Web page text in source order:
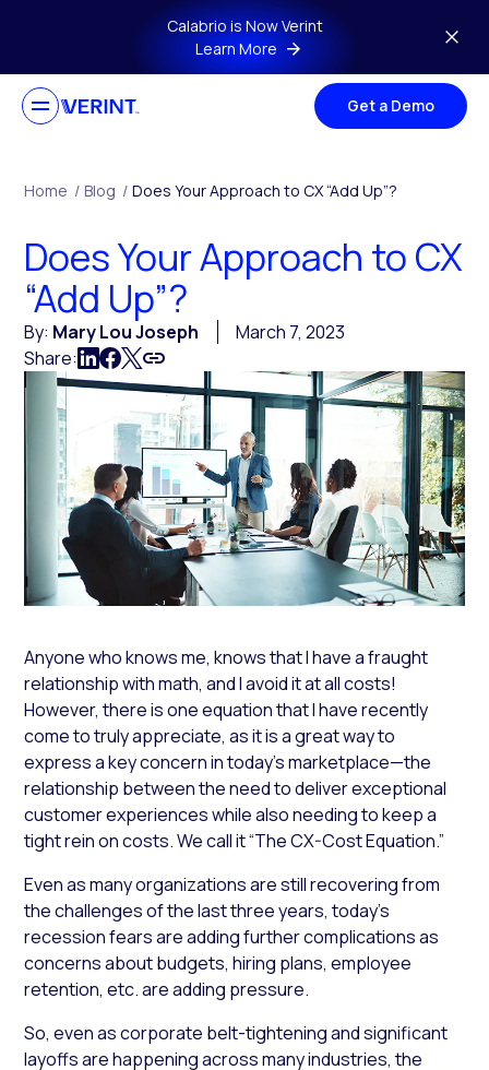
Skip to main contentCalabrio is Now Verint
Learn More
Get a Demo
Home / Blog / Does Your Approach to CX “Add Up”?
Does Your Approach to CX
“Add Up”?
By: Mary Lou Joseph
March 7, 2023
Share:
Anyone who knows me, knows that I have a fraught
relationship with math, and I avoid it at all costs!
However, there is one equation that I have recently
come to truly appreciate, as it is a great way to
express a key concern in today’s marketplace—the
relationship between the need to deliver exceptional
customer experiences while also needing to keep a
tight rein on costs. We call it “The CX-Cost Equation.”
Even as many organizations are still recovering from
the challenges of the last three years, today’s
recession fears are adding further complications as
concerns about budgets, hiring plans, employee
retention, etc. are adding pressure.
So, even as corporate belt-tightening and significant
layoffs are happening across many industries, the